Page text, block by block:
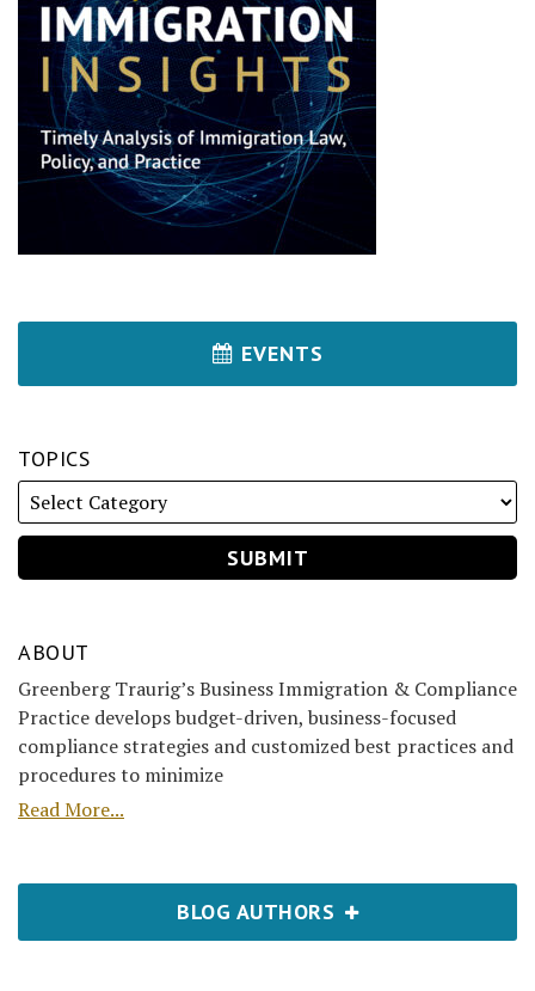
EVENTS
TOPICS
ABOUT
Greenberg Traurig’s Business Immigration & Compliance
Practice develops budget-driven, business-focused
compliance strategies and customized best practices and
procedures to minimize
Read More...
BLOG AUTHORS